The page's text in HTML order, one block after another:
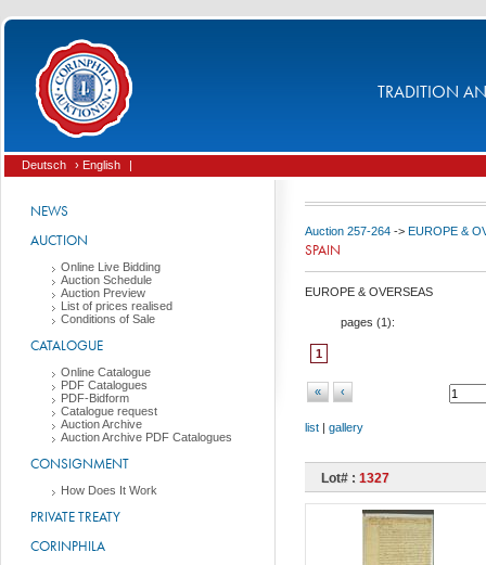
TRADITION
Deutsch › English |
NEWS
AUCTION
Online Live Bidding
Auction Schedule
Auction Preview
List of prices realised
Conditions of Sale
CATALOGUE
Online Catalogue
PDF Catalogues
PDF-Bidform
Catalogue request
Auction Archive
Auction Archive PDF Catalogues
CONSIGNMENT
How Does It Work
PRIVATE TREATY
CORINPHILA
Auction 257-264 -> EUROPE &
SPAIN
EUROPE & OVERSEAS
pages (1):
1
« ‹
list | gallery
Lot# : 1327